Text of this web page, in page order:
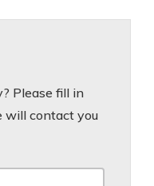
Please fill in
will contact you